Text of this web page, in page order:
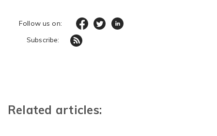
Follow us on:
Subscribe:
Related articles: